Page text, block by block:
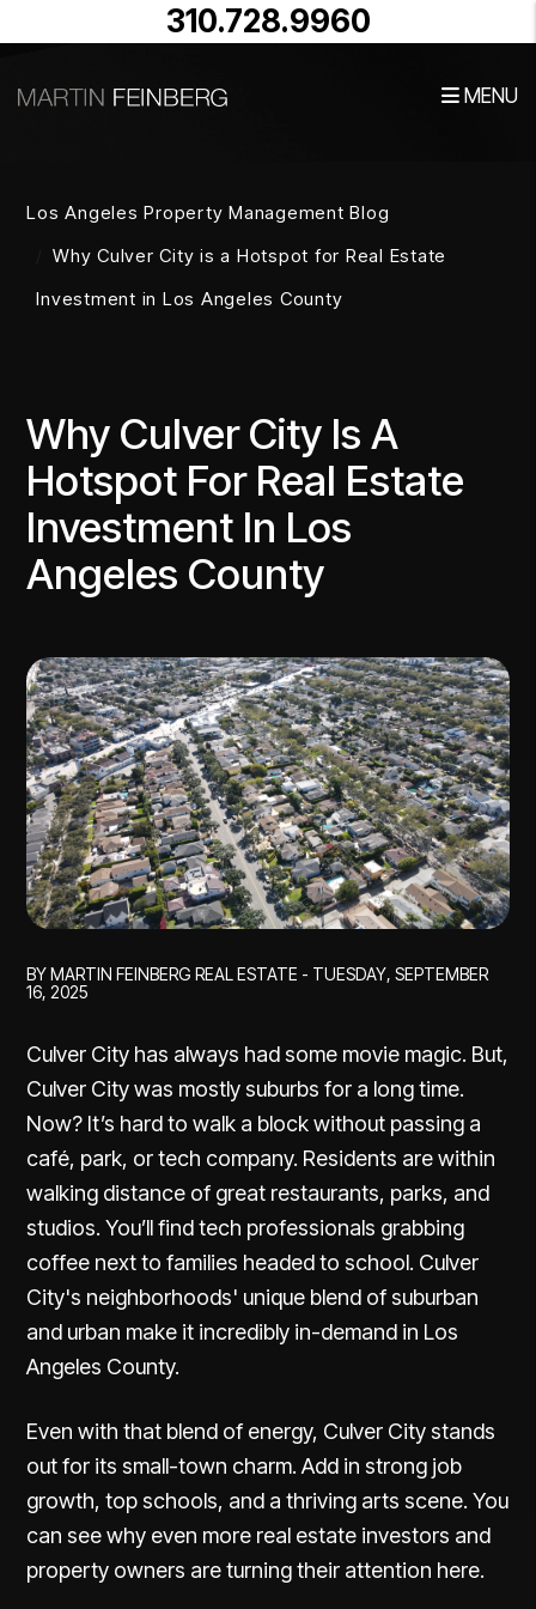
310.728.9960
MENU
Los Angeles Property Management Blog
Why Culver City is a Hotspot for Real Estate
Investment in Los Angeles County
Why Culver City Is A
Hotspot For Real Estate
Investment In Los
Angeles County
BY MARTIN FEINBERG REAL ESTATE - TUESDAY, SEPTEMBER
16, 2025
Culver City has always had some movie magic. But,
Culver City was mostly suburbs for a long time.
Now? It’s hard to walk a block without passing a
café, park, or tech company. Residents are within
walking distance of great restaurants, parks, and
studios. You’ll find tech professionals grabbing
coffee next to families headed to school. Culver
City's neighborhoods' unique blend of suburban
and urban make it incredibly in-demand in Los
Angeles County.
Even with that blend of energy, Culver City stands
out for its small-town charm. Add in strong job
growth, top schools, and a thriving arts scene. You
can see why even more real estate investors and
property owners are turning their attention here.